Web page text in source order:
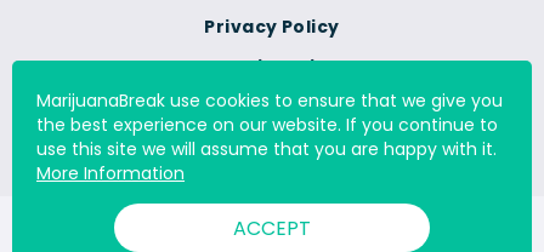
Privacy Policy
Cookie Policy
Do Not Sell Or Share My
Personal Information
© 2000 - 2026 All Rights Reserved Digital Millennium Copyright
MarijuanaBreak use cookies to ensure that we give you
the best experience on our website. If you continue to
use this site we will assume that you are happy with it.
More Information
ACCEPT